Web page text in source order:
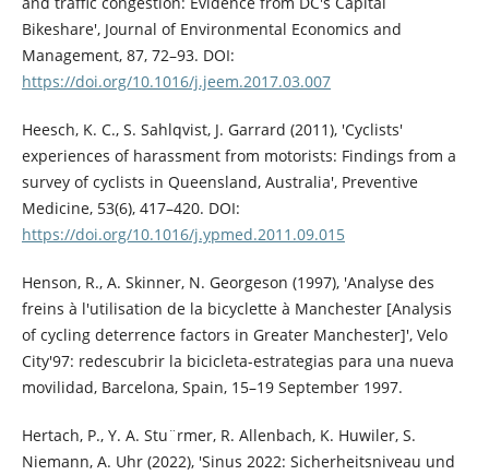
Bikeshare', Journal of Environmental Economics and
Management, 87, 72–93. DOI:
https://doi.org/10.1016/j.jeem.2017.03.007
Heesch, K. C., S. Sahlqvist, J. Garrard (2011), 'Cyclists'
experiences of harassment from motorists: Findings from a
survey of cyclists in Queensland, Australia', Preventive
Medicine, 53(6), 417–420. DOI:
https://doi.org/10.1016/j.ypmed.2011.09.015
Henson, R., A. Skinner, N. Georgeson (1997), 'Analyse des
freins à l'utilisation de la bicyclette à Manchester [Analysis
of cycling deterrence factors in Greater Manchester]', Velo
City'97: redescubrir la bicicleta-estrategias para una nueva
movilidad, Barcelona, Spain, 15–19 September 1997.
Hertach, P., Y. A. Stu¨rmer, R. Allenbach, K. Huwiler, S.
Niemann, A. Uhr (2022), 'Sinus 2022: Sicherheitsniveau und